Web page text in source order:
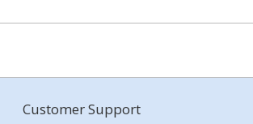
Customer Support